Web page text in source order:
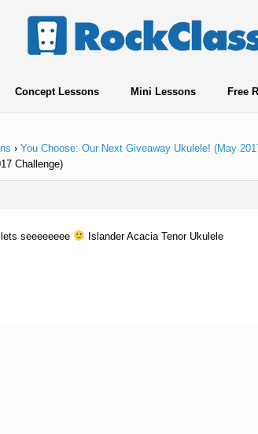
Concept Lessons Mini Lessons Free
› You Choose: Our Next Giveaway Ukulele! (May
Challenge)
seeeeeeee Islander Acacia Tenor Ukulele